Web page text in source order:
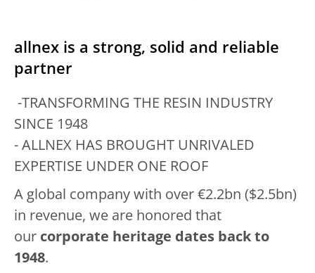
allnex is a strong, solid and reliable
partner
-TRANSFORMING THE RESIN INDUSTRY
SINCE 1948
- ALLNEX HAS BROUGHT UNRIVALED
EXPERTISE UNDER ONE ROOF
A global company with over €2.2bn ($2.5bn)
in revenue, we are honored that
our corporate heritage dates back to
1948.